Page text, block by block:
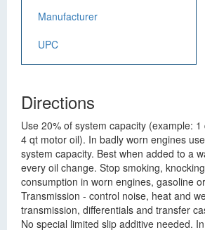
Manufacturer
UPC
Directions
Use 20% of system capacity (example:
4 qt motor oil). In badly worn engines
system capacity. Best when added to a
every oil change. Stop smoking,
consumption in worn engines, gasoline
Transmission - control noise, heat and
transmission, differentials and transfer
No special limited slip additive needed.